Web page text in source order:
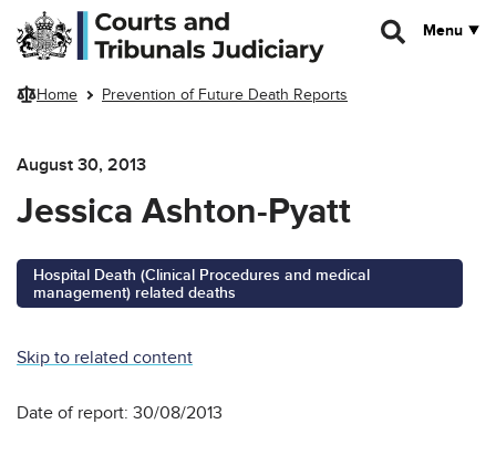
Skip to main content
Menu
Home Prevention of Future Death Reports
August 30, 2013
Jessica Ashton-Pyatt
Hospital Death (Clinical Procedures and medical
management) related deaths
Skip to related content
Date of report: 30/08/2013